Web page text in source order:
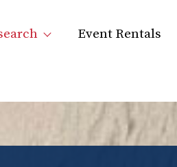
Event Rentals